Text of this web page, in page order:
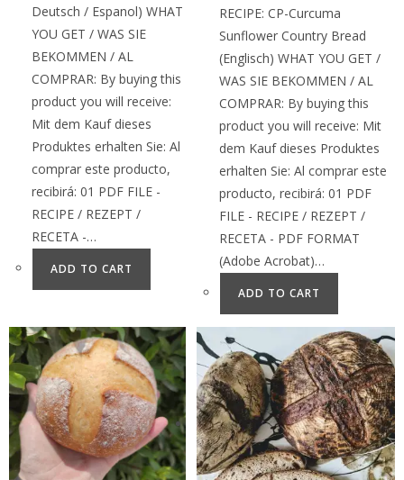
Deutsch / Espanol) WHAT
YOU GET / WAS SIE
BEKOMMEN / AL
COMPRAR: By buying this
product you will receive:
Mit dem Kauf dieses
Produktes erhalten Sie: Al
comprar este producto,
recibirá: 01 PDF FILE -
RECIPE / REZEPT /
RECETA -…
ADD TO CART
RECIPE: CP-Curcuma
Sunflower Country Bread
(Englisch) WHAT YOU GET /
WAS SIE BEKOMMEN / AL
COMPRAR: By buying this
product you will receive: Mit
dem Kauf dieses Produktes
erhalten Sie: Al comprar este
producto, recibirá: 01 PDF
FILE - RECIPE / REZEPT /
RECETA - PDF FORMAT
(Adobe Acrobat)…
ADD TO CART